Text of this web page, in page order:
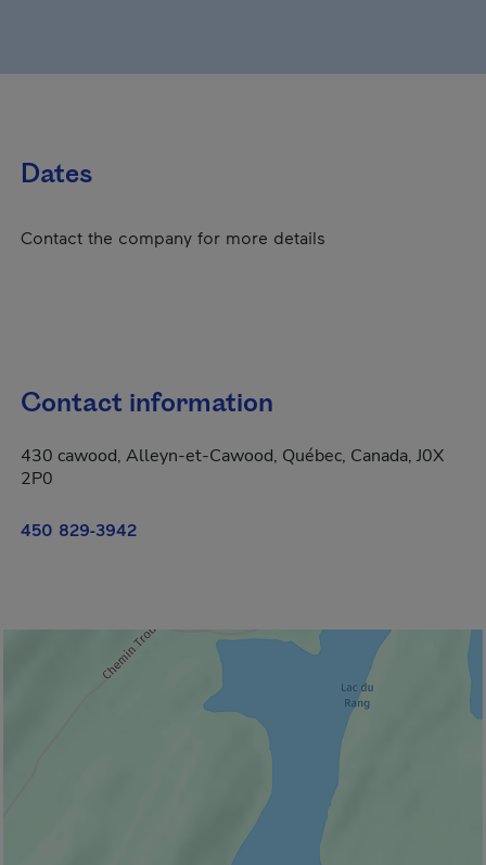
Dates
Contact the company for more details
Contact information
430 cawood, Alleyn-et-Cawood, Québec, Canada, J0X
2P0
450 829-3942